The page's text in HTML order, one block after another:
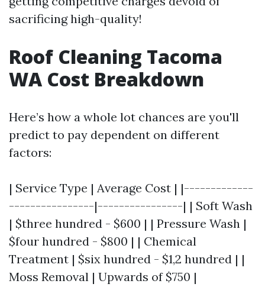
sacrificing high-quality!
Roof Cleaning Tacoma
WA Cost Breakdown
Here’s how a whole lot chances are you'll
predict to pay dependent on different
factors:
| Service Type | Average Cost | |-------------
----------------|----------------| | Soft Wash
| $three hundred - $600 | | Pressure Wash |
$four hundred - $800 | | Chemical
Treatment | $six hundred - $1,2 hundred | |
Moss Removal | Upwards of $750 |